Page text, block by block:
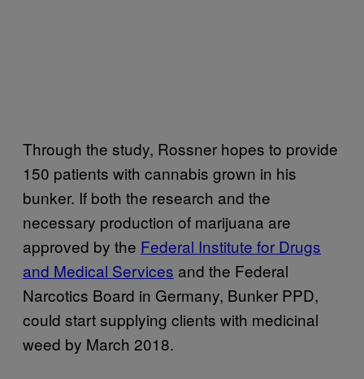
Through the study, Rossner hopes to provide
150 patients with cannabis grown in his
bunker. If both the research and the
necessary production of marijuana are
approved by the Federal Institute for Drugs
and Medical Services and the Federal
Narcotics Board in Germany, Bunker PPD,
could start supplying clients with medicinal
weed by March 2018.